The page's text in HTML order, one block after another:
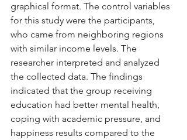
graphical format. The control variables
for this study were the participants,
who came from neighboring regions
with similar income levels. The
researcher interpreted and analyzed
the collected data. The findings
indicated that the group receiving
education had better mental health,
coping with academic pressure, and
happiness results compared to the